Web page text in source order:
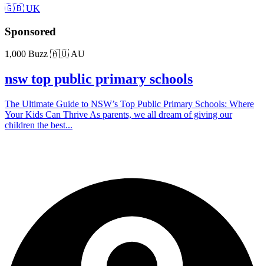
🇬🇧 UK
Sponsored
1,000 Buzz 🇦🇺 AU
nsw top public primary schools
The Ultimate Guide to NSW’s Top Public Primary Schools: Where
Your Kids Can Thrive As parents, we all dream of giving our
children the best...